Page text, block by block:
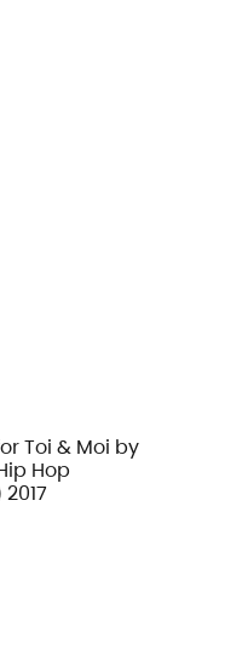
Toi & Moi by
Hop